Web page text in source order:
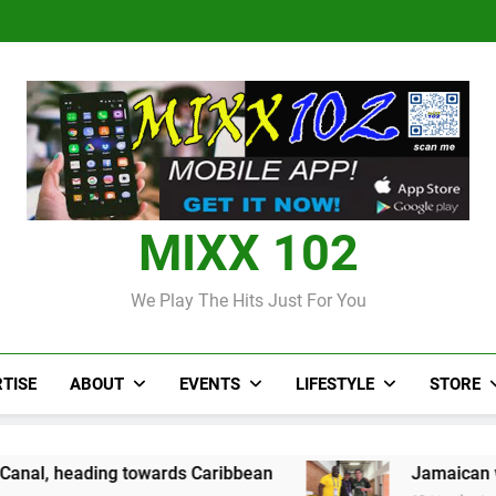
Over 50 patients seen at
CCRIF to
Over 50 patients seen at
CCRIF to
MIXX 102
We Play The Hits Just For You
ABOUT EVENTS LIFESTYLE STORE
Caribbean Jamaican wrestler wins